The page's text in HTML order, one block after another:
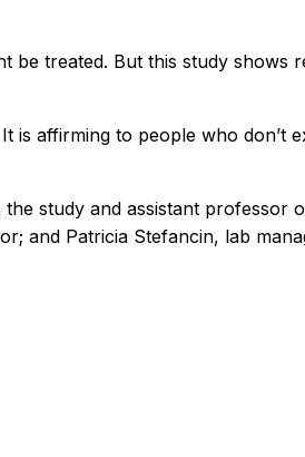
be treated. But this study shows
is affirming to people who don’t
study and assistant professor
and Patricia Stefancin, lab